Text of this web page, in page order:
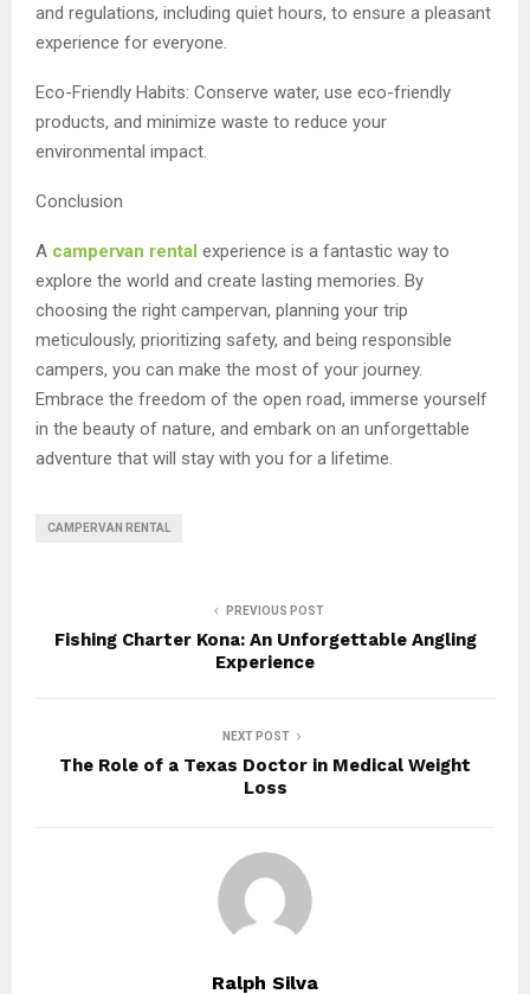
and regulations, including quiet hours, to ensure a pleasant
experience for everyone.
Eco-Friendly Habits: Conserve water, use eco-friendly
products, and minimize waste to reduce your
environmental impact.
Conclusion
A campervan rental experience is a fantastic way to
explore the world and create lasting memories. By
choosing the right campervan, planning your trip
meticulously, prioritizing safety, and being responsible
campers, you can make the most of your journey.
Embrace the freedom of the open road, immerse yourself
in the beauty of nature, and embark on an unforgettable
adventure that will stay with you for a lifetime.
CAMPERVAN RENTAL
PREVIOUS POST
Fishing Charter Kona: An Unforgettable Angling
Experience
NEXT POST
The Role of a Texas Doctor in Medical Weight
Loss
Ralph Silva